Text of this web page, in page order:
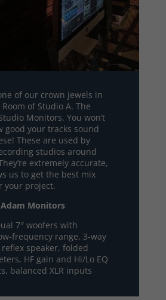
of our crown jewels in
of Studio A. The
Monitors. You won’t
good your tracks sound
These are used by
studios around
extremely accurate,
us to get the best mix
your project.
Monitors
7″ woofers with
frequency range, 3-way
speaker, folded
HF gain and Hi/Lo EQ
balanced XLR inputs